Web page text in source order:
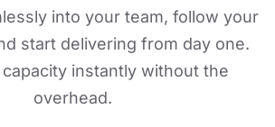
into your team, follow your
start delivering from day one.
instantly without the
overhead.